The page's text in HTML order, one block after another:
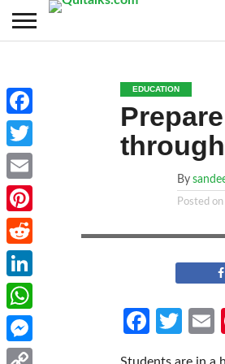
EDUCATION
By
Posted on
Facebook
Twitter
Email
Pinterest
Reddit
LinkedIn
WhatsApp
Messenger